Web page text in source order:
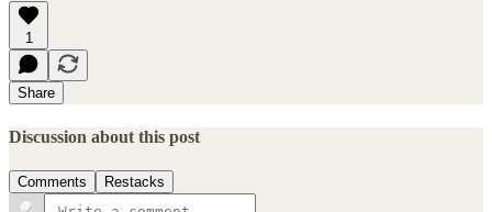
1
Share
Discussion about this post
Comments Restacks